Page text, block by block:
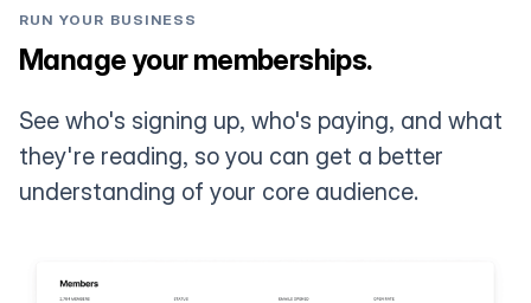
RUN YOUR BUSINESS
Manage your memberships.
See who's signing up, who's paying, and what
they're reading, so you can get a better
understanding of your core audience.